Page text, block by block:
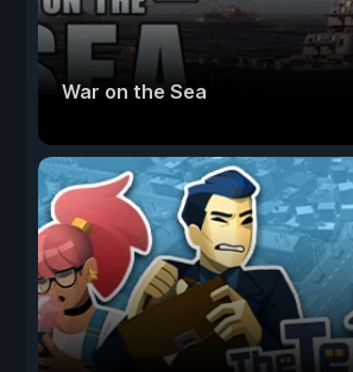
War on the Sea